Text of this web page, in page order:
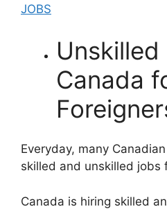
JOBS
Canada
Everyday, many
skilled and unskilled jobs
Canada is hiring skilled